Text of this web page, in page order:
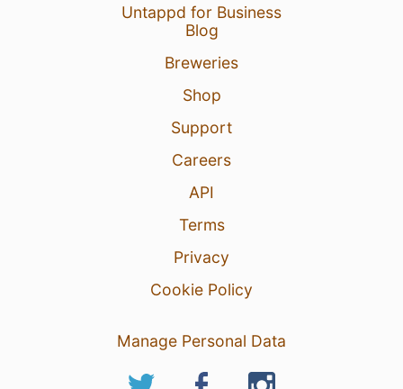
Untappd for Business
Blog
Breweries
Shop
Support
Careers
API
Terms
Privacy
Cookie Policy
Manage Personal Data